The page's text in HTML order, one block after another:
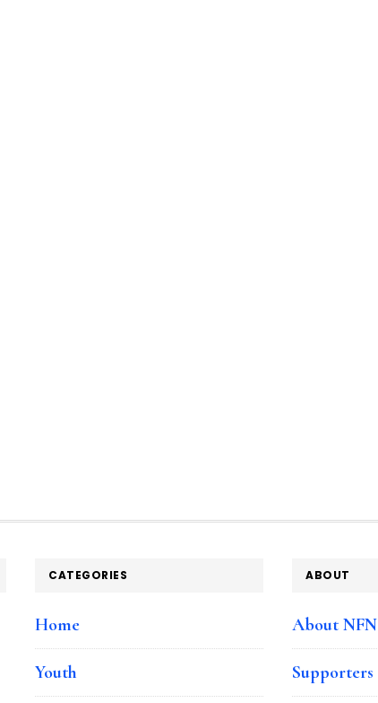
CATEGORIES
Home
Youth
ABOUT
About NFN
Supporters